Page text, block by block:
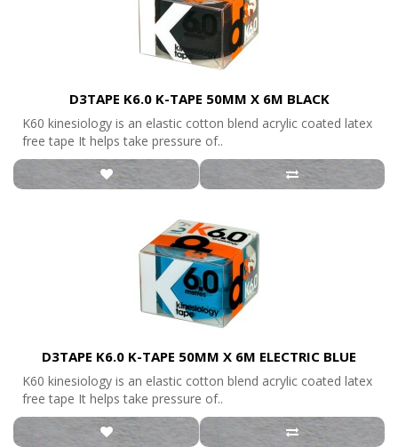
D3TAPE K6.0 K-TAPE 50MM X 6M BLACK
K60 kinesiology is an elastic cotton blend acrylic coated latex
free tape It helps take pressure of..
D3TAPE K6.0 K-TAPE 50MM X 6M ELECTRIC BLUE
K60 kinesiology is an elastic cotton blend acrylic coated latex
free tape It helps take pressure of..